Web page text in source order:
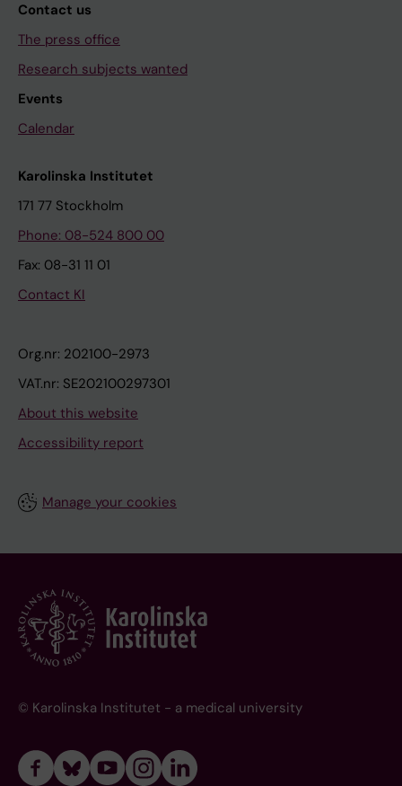
Contact us
The press office
Research subjects wanted
Events
Calendar
Karolinska Institutet
171 77 Stockholm
Phone: 08-524 800 00
Fax: 08-31 11 01
Contact KI
Org.nr: 202100-2973
VAT.nr: SE202100297301
About this website
Accessibility report
Manage your cookies
© Karolinska Institutet - a medical university